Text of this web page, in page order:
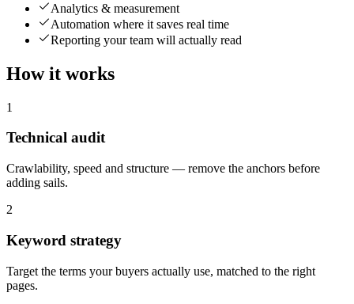
Analytics & measurement
Automation where it saves real time
Reporting your team will actually read
How it works
1
Technical audit
Crawlability, speed and structure — remove the anchors before
adding sails.
2
Keyword strategy
Target the terms your buyers actually use, matched to the right
pages.